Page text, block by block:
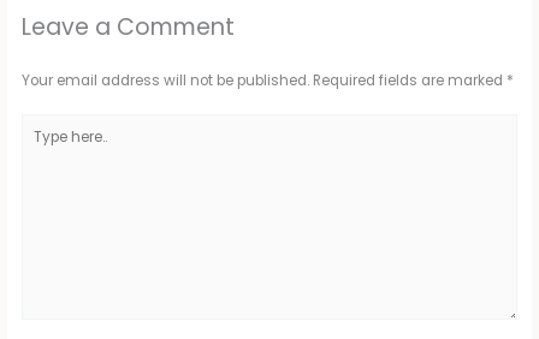
Leave a Comment
Your email address will not be published. Required fields are marked *
here..